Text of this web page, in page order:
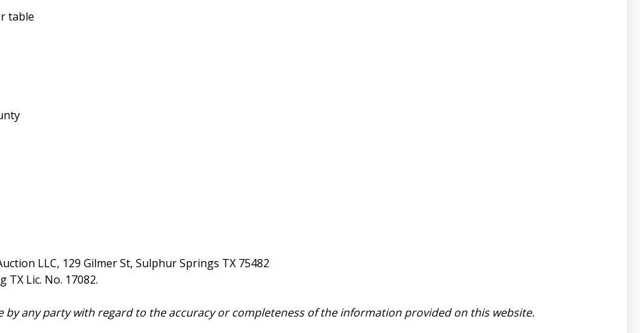
table
LLC, 129 Gilmer St, Sulphur Springs TX 75482
Lic. No. 17082.
any party with regard to the accuracy or completeness of the information provided on this website.